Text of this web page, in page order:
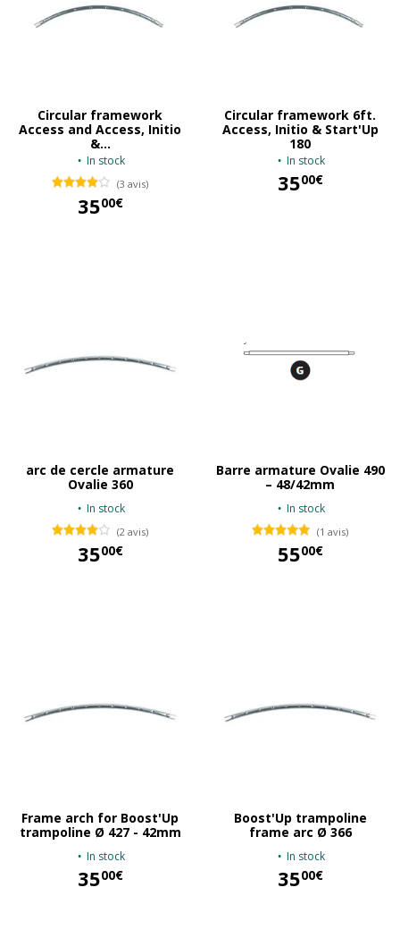
Circular framework
Access and Access, Initio
&...
In stock
(3 avis)
3500€
Circular framework 6ft.
Access, Initio & Start'Up
180
In stock
3500€
arc de cercle armature
Ovalie 360
In stock
(2 avis)
3500€
Barre armature Ovalie 490
– 48/42mm
In stock
(1 avis)
5500€
Frame arch for Boost'Up
trampoline Ø 427 - 42mm
In stock
3500€
Boost'Up trampoline
frame arc Ø 366
In stock
3500€